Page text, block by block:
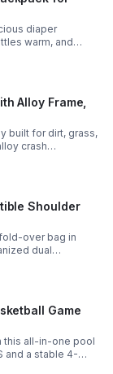
diaper
warm, and
carry.
Alloy Frame,
built for dirt, grass,
crash
control
Shoulder
over bag in
dual
and a
wear.
Game
this all-in-one pool
and a stable 4-
parties,